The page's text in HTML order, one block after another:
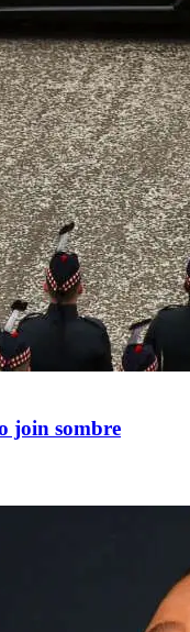
join sombre